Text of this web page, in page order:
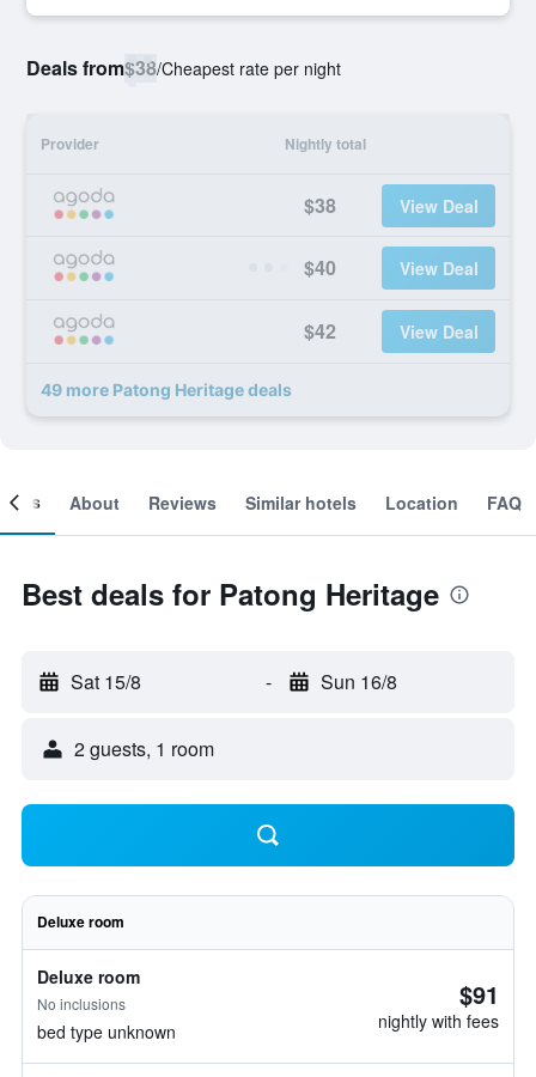
Deals from$38/Cheapest rate per night
Provider Nightly total
$38 View Deal
$40 View Deal
$42 View Deal
49 more Patong Heritage deals
About Reviews Similar hotels Location FAQ
Best deals for Patong Heritage
Sat 15/8 - Sun 16/8
2 guests, 1 room
Deluxe room
Deluxe room
No inclusions
bed type unknown
$91
nightly with fees